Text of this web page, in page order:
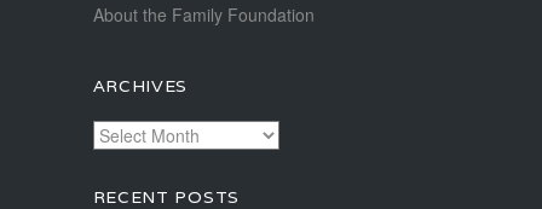
About the Family Foundation
ARCHIVES
Archives
RECENT POSTS